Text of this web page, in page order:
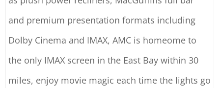
and premium presentation formats including
Dolby Cinema and IMAX, AMC is homeome to
the only IMAX screen in the East Bay within 30
miles, enjoy movie magic each time the lights go